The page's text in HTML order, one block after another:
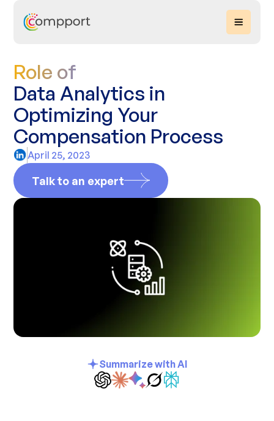
Role of
Data Analytics in
Optimizing Your
Compensation Process
April 25, 2023
Talk to an expert
Summarize with AI